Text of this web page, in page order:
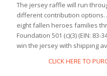
The jersey raffle will run
different contribution
eight fallen heroes families
Foundation 501 (c)(3) (EIN:
win the jersey with shipping
CLICK HERE TO